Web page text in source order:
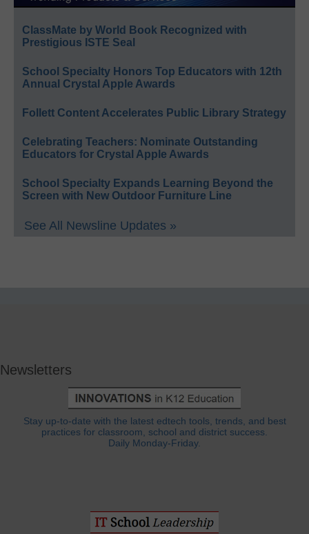
ClassMate by World Book Recognized with
Prestigious ISTE Seal
School Specialty Honors Top Educators with 12th
Annual Crystal Apple Awards
Follett Content Accelerates Public Library Strategy
Celebrating Teachers: Nominate Outstanding
Educators for Crystal Apple Awards
School Specialty Expands Learning Beyond the
Screen with New Outdoor Furniture Line
See All Newsline Updates »
Newsletters
Stay up-to-date with the latest edtech tools, trends, and best
practices for classroom, school and district success.
Daily Monday-Friday.